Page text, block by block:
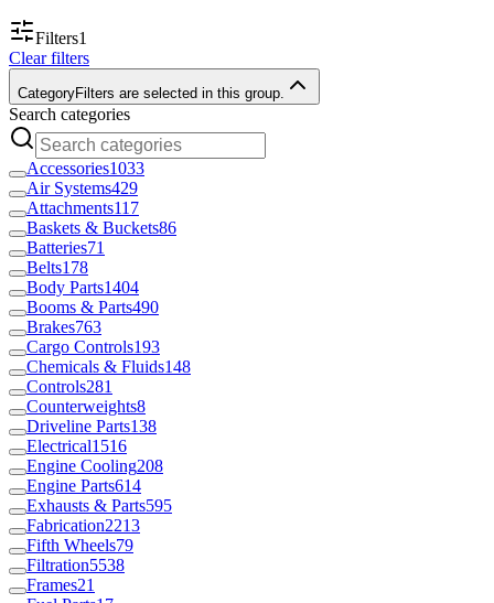
Filters1
Clear filters
CategoryFilters are selected in this group.
Search categories
Accessories1033
Air Systems429
Attachments117
Baskets & Buckets86
Batteries71
Belts178
Body Parts1404
Booms & Parts490
Brakes763
Cargo Controls193
Chemicals & Fluids148
Controls281
Counterweights8
Driveline Parts138
Electrical1516
Engine Cooling208
Engine Parts614
Exhausts & Parts595
Fabrication2213
Fifth Wheels79
Filtration5538
Frames21